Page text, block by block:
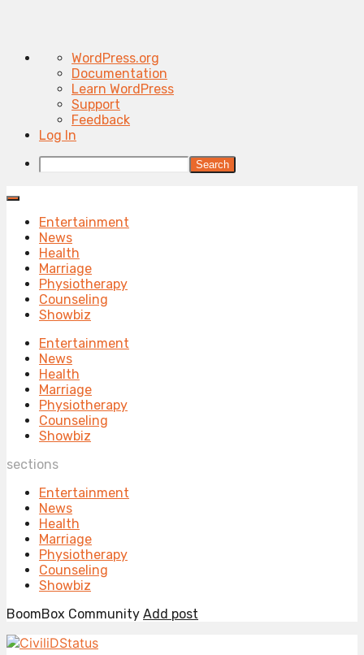
About
WordPress
WordPress.org
Documentation
Learn WordPress
Support
Feedback
Log In
Search
Entertainment
News
Health
Marriage
Physiotherapy
Counseling
Showbiz
Entertainment
News
Health
Marriage
Physiotherapy
Counseling
Showbiz
sections
Entertainment
News
Health
Marriage
Physiotherapy
Counseling
Showbiz
BoomBox Community Add post